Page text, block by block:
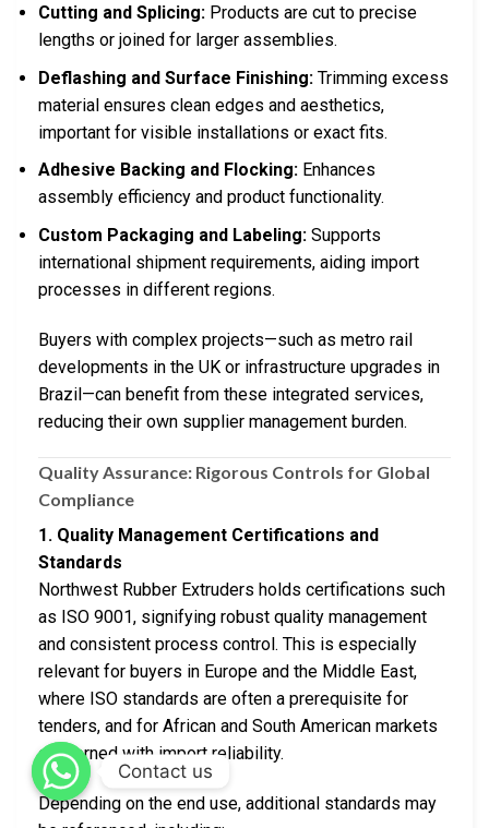
Cutting and Splicing: Products are cut to precise
lengths or joined for larger assemblies.
Deflashing and Surface Finishing: Trimming excess
material ensures clean edges and aesthetics,
important for visible installations or exact fits.
Adhesive Backing and Flocking: Enhances
assembly efficiency and product functionality.
Custom Packaging and Labeling: Supports
international shipment requirements, aiding import
processes in different regions.
Buyers with complex projects—such as metro rail
developments in the UK or infrastructure upgrades in
Brazil—can benefit from these integrated services,
reducing their own supplier management burden.
Quality Assurance: Rigorous Controls for Global
Compliance
1. Quality Management Certifications and
Standards
Northwest Rubber Extruders holds certifications such
as ISO 9001, signifying robust quality management
and consistent process control. This is especially
relevant for buyers in Europe and the Middle East,
where ISO standards are often a prerequisite for
tenders, and for African and South American markets
concerned with import reliability.
Depending on the end use, additional standards may
Contact us